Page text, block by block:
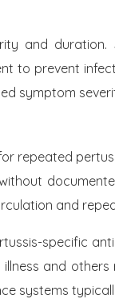
and
to prevent
symptom
repeated
and
specific
and
systems